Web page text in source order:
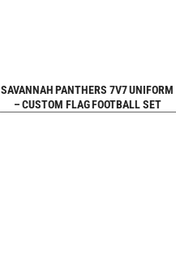
REQUEST FREE
SAVANNAH PANTHERS 7V7 UNIFORM
– CUSTOM FLAG FOOTBALL SET